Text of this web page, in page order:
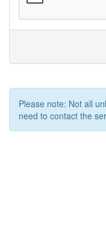
Please note: Not all
need to contact the